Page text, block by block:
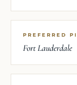
PREFERRED
Fort Lauderdale